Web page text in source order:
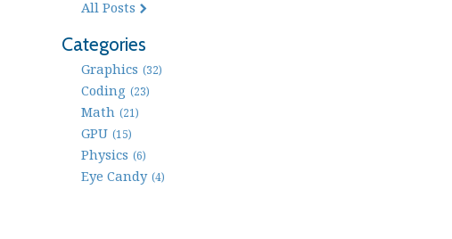
All Posts
Categories
Graphics (32)
Coding (23)
Math (21)
GPU (15)
Physics (6)
Eye Candy (4)